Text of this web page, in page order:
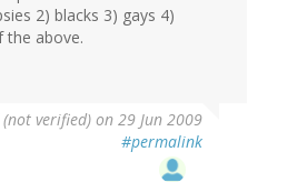
2) blacks 3) gays 4)
the above.
verified) on 29 Jun 2009
#permalink